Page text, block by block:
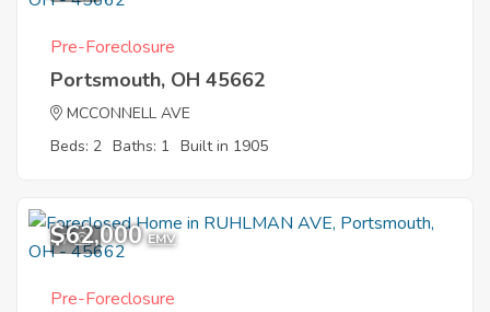
Pre-Foreclosure
Portsmouth, OH 45662
MCCONNELL AVE
Beds: 2 Baths: 1 Built in 1905
7
$62,000 EMV
Pre-Foreclosure